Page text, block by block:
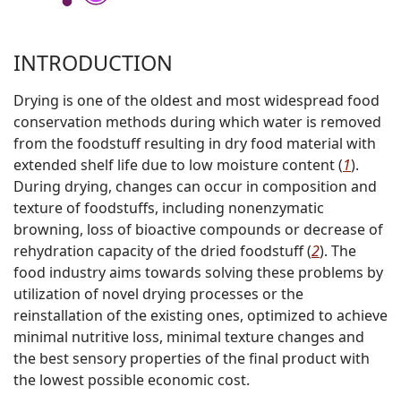
INTRODUCTION
Drying is one of the oldest and most widespread food
conservation methods during which water is removed
from the foodstuff resulting in dry food material with
extended shelf life due to low moisture content (1).
During drying, changes can occur in composition and
texture of foodstuffs, including nonenzymatic
browning, loss of bioactive compounds or decrease of
rehydration capacity of the dried foodstuff (2). The
food industry aims towards solving these problems by
utilization of novel drying processes or the
reinstallation of the existing ones, optimized to achieve
minimal nutritive loss, minimal texture changes and
the best sensory properties of the final product with
the lowest possible economic cost.